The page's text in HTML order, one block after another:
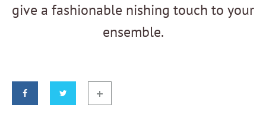
give a fashionable nishing touch to your
ensemble.